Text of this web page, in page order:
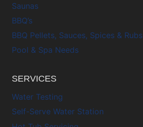
Saunas
BBQ’s
BBQ Pellets, Sauces, Spices & Rubs
Pool & Spa Needs
SERVICES
Water Testing
Self-Serve Water Station